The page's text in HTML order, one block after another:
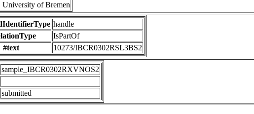
of Bremen
handle
IsPartOf
#text
10273/IBCR0302RSL3BS2
sample_IBCR0302RXVNOS2
submitted